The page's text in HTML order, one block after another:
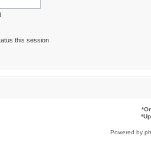
this session
*
*
Powered by